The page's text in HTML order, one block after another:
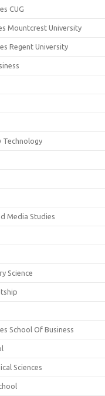
CUG
Mountcrest University
Regent University
Technology
Media Studies
Science
School Of Business
Sciences